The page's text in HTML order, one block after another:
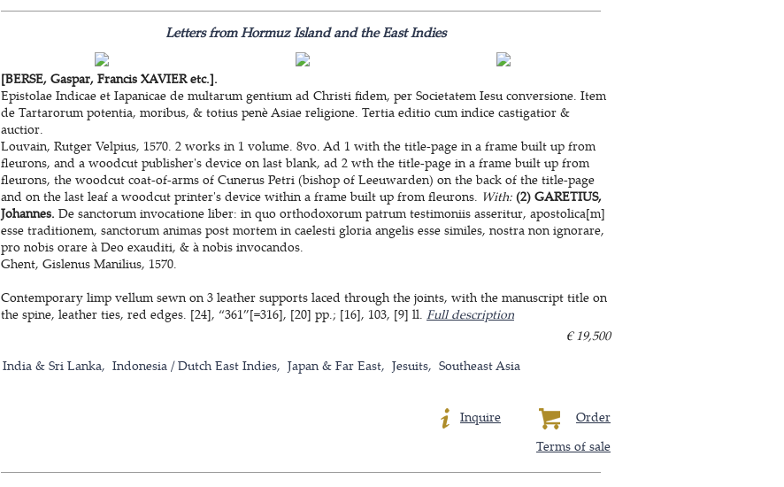
Letters from Hormuz Island and the East Indies
[BERSE, Gaspar, Francis XAVIER etc.].
Epistolae Indicae et Iapanicae de multarum gentium ad Christi fidem, per Societatem Iesu conversione. Item
de Tartarorum potentia, moribus, & totius penè Asiae religione. Tertia editio cum indice castigatior &
auctior.
Louvain, Rutger Velpius, 1570. 2 works in 1 volume. 8vo. Ad 1 with the title-page in a frame built up from
fleurons, and a woodcut publisher's device on last blank, ad 2 wth the title-page in a frame built up from
fleurons, the woodcut coat-of-arms of Cunerus Petri (bishop of Leeuwarden) on the back of the title-page
and on the last leaf a woodcut printer's device within a frame built up from fleurons. With: (2) GARETIUS,
Johannes. De sanctorum invocatione liber: in quo orthodoxorum patrum testimoniis asseritur, apostolica[m]
esse traditionem, sanctorum animas post mortem in caelesti gloria angelis esse similes, nostra non ignorare,
pro nobis orare à Deo exauditi, & à nobis invocandos.
Ghent, Gislenus Manilius, 1570.
Contemporary limp vellum sewn on 3 leather supports laced through the joints, with the manuscript title on
the spine, leather ties, red edges. [24], “361”[=316], [20] pp.; [16], 103, [9] ll. Full description
€ 19,500
India & Sri Lanka
Indonesia / Dutch East Indies Japan & Far East Jesuits Southeast Asia
Order
Inquire
Terms of sale